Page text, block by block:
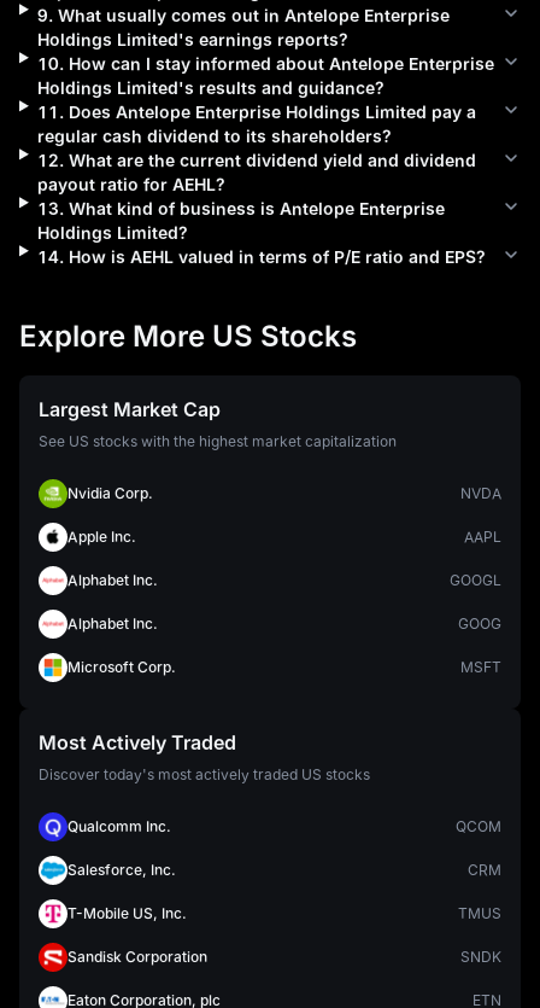
9. What usually comes out in Antelope Enterprise
Holdings Limited's earnings reports?
10. How can I stay informed about Antelope Enterprise
Holdings Limited's results and guidance?
11 . Does Antelope Enterprise Holdings Limited pay a
regular cash dividend to its shareholders?
12. What are the current dividend yield and dividend
payout ratio for AEHL?
13. What kind of business is Antelope Enterprise
Holdings Limited?
14. How is AEHLvalued in terms of P/E ratio and EPS?
Explore More US Stocks
Largest Market Cap
See US stocks with the highest market capitalization
Nvidia Corp. NVDA
Apple Inc. AAPL
Alphabet Inc. GOOGL
Alphabet Inc. GOOG
Microsoft Corp. MSFT
Most Actively Traded
Discover today's most actively traded US stocks
Qualcomm Inc. QCOM
Salesforce, Inc. CRM
T-Mobile US, Inc. TMUS
Sandisk Corporation SNDK
Eaton Corporation, plc ETN